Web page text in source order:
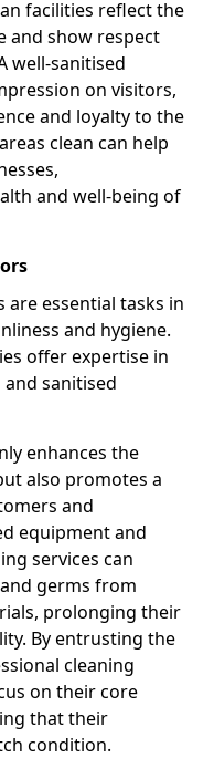
facilities reflect the
and show respect
well-sanitised
on visitors,
and loyalty to the
clean can help
and well-being of
essential tasks in
and hygiene.
offer expertise in
sanitised
enhances the
also promotes a
and
equipment and
services can
germs from
prolonging their
By entrusting the
cleaning
on their core
that their
condition.